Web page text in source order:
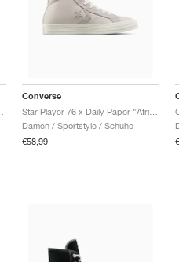
Converse
Star Player 76 x Daily Paper "African Heritage"
Damen / Sportstyle / Schuhe
€58,99